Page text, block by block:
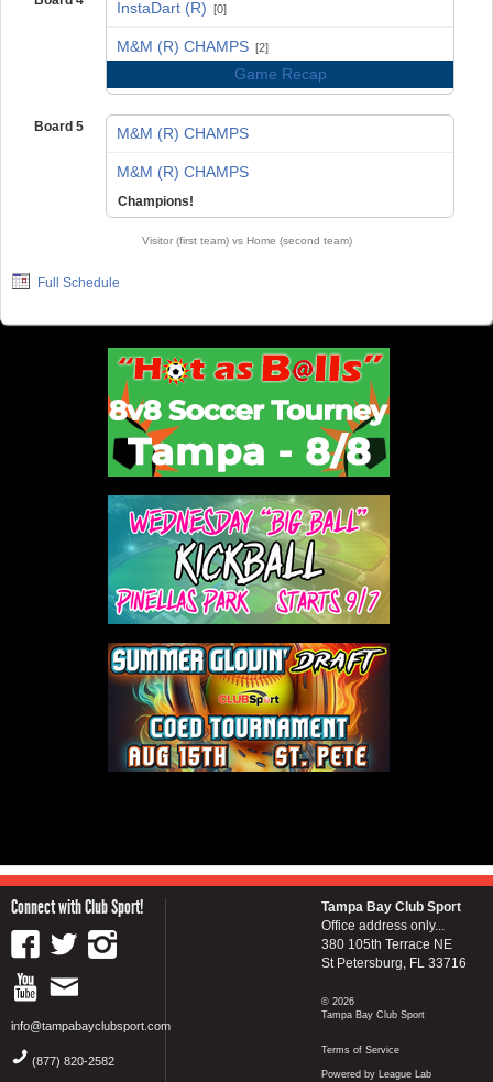
InstaDart (R) [0]
M&M (R) CHAMPS [2]
Game Recap
Board 5 M&M (R) CHAMPS
M&M (R) CHAMPS
Champions!
Visitor (first team) vs Home (second team)
Full Schedule
Connect with Club Sport!
info@tampabayclubsport.com
(877) 820-2582
Tampa Bay Club Sport
Office address only...
380 105th Terrace NE
St Petersburg, FL 33716
© 2026
Tampa Bay Club Sport
Terms of Service
Powered by League Lab